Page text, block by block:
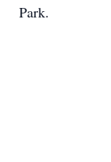
Park.